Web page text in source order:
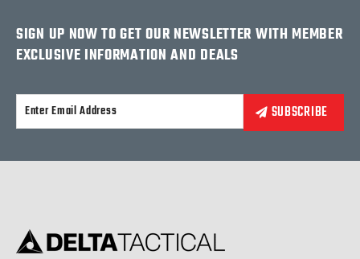
SIGN UP NOW TO GET OUR NEWSLETTER WITH MEMBER
EXCLUSIVE INFORMATION AND DEALS